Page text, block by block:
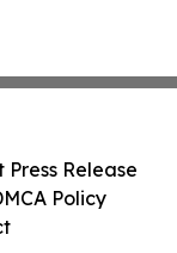
Press Release
Policy